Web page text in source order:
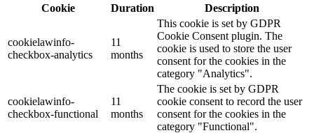
Cookie
Duration Description
cookielawinfo-
checkbox-analytics
11
months
This cookie is set by GDPR
Cookie Consent plugin. The
cookie is used to store the user
consent for the cookies in the
category "Analytics".
cookielawinfo-
checkbox-functional
11
months
The cookie is set by GDPR
cookie consent to record the user
consent for the cookies in the
category "Functional".